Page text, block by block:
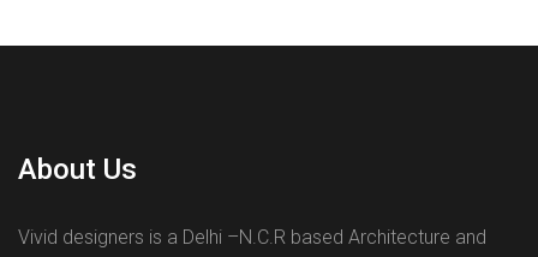
About Us
Vivid designers is a Delhi –N.C.R based Architecture and